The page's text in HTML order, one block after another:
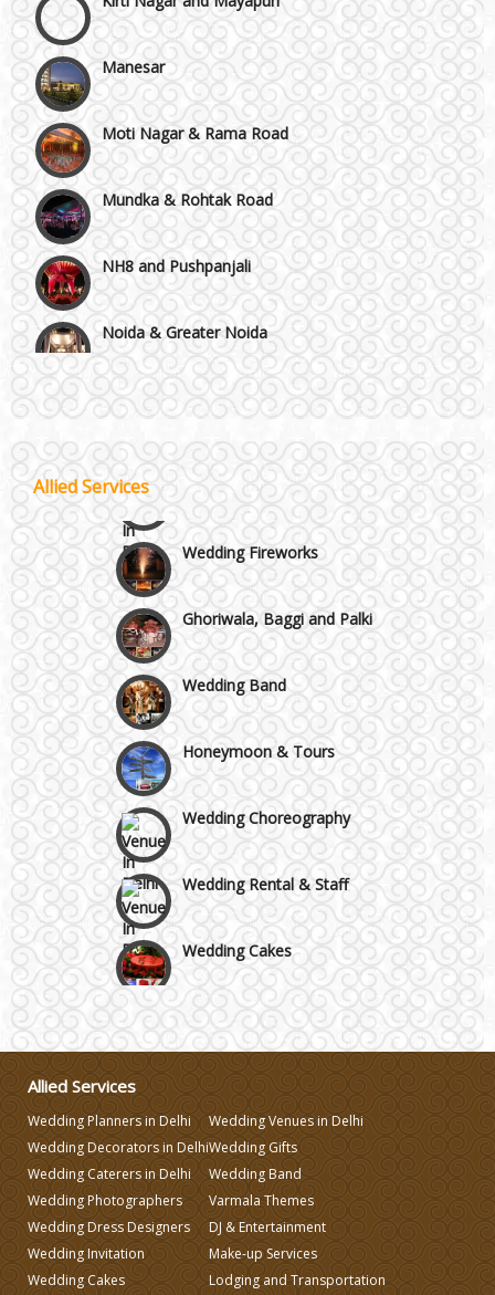
Manesar
Moti Nagar & Rama Road
Mundka & Rohtak Road
NH8 and Pushpanjali
Noida & Greater Noida
Others in Delhi NCR
Vaishali & Ghaziabad
Wazirpur & GT Industrial Area
Allied Services
Wedding Planning-Blog
Testing
Lodging and Transportation
Celebrity & Artist
Management
Wedding Fireworks
Ghoriwala, Baggi and Palki
Wedding Band
Honeymoon & Tours
Wedding Choreography
Wedding Rental & Staff
Wedding Cakes
Wedding Invitation
Make-up Services
Wedding Planning
Wedding Caterers in Delhi
Allied Services
Wedding Planners in Delhi
Wedding Decorators in Delhi
Wedding Caterers in Delhi
Wedding Photographers
Wedding Dress Designers
Wedding Invitation
Wedding Cakes
Wedding Venues in Delhi
Wedding Gifts
Wedding Band
Varmala Themes
DJ & Entertainment
Make-up Services
Lodging and Transportation